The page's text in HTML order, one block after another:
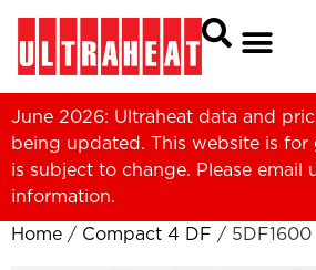
June 2026: Ultraheat data and
being updated. This website is for
is subject to change. Please email
information.
Home / Compact 4 DF / 5DF1600